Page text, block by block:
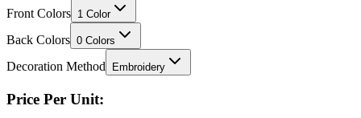
Back Colors 0 Colors
Decoration Method Embroidery
Price Per Unit: